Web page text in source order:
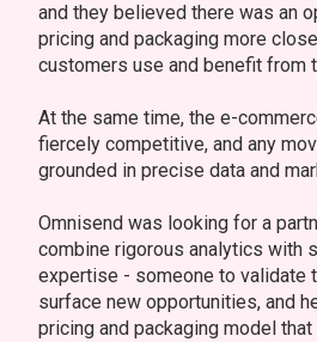
and they believed there was an
pricing and packaging more
customers use and benefit from
At the same time, the e-
fiercely competitive, and any
grounded in precise data and
Omnisend was looking for a
combine rigorous analytics with
expertise - someone to validate
surface new opportunities, and
pricing and packaging model